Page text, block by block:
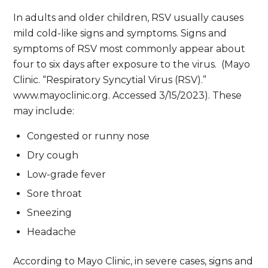
In adults and older children, RSV usually causes
mild cold-like signs and symptoms. Signs and
symptoms of RSV most commonly appear about
four to six days after exposure to the virus. (Mayo
Clinic. “Respiratory Syncytial Virus (RSV).”
www.mayoclinic.org. Accessed 3/15/2023). These
may include:
Congested or runny nose
Dry cough
Low-grade fever
Sore throat
Sneezing
Headache
According to Mayo Clinic, in severe cases, signs and